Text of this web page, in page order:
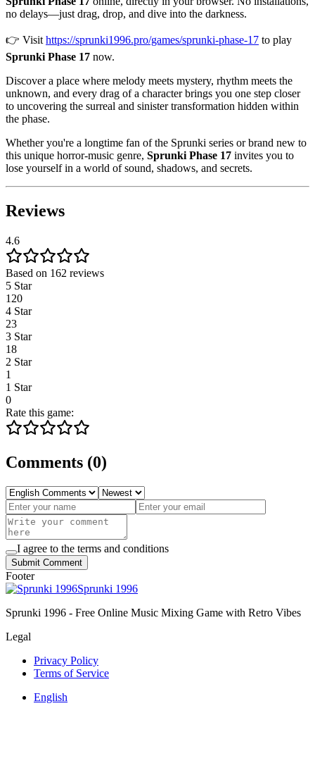
no delays—just drag, drop, and dive into the darkness.
👉 Visit https://sprunki1996.pro/games/sprunki-phase-17 to play
Sprunki Phase 17 now.
Discover a place where melody meets mystery, rhythm meets the
unknown, and every drag of a character brings you one step closer
to uncovering the surreal and sinister transformation hidden within
the phase.
Whether you're a longtime fan of the Sprunki series or brand new to
this unique horror-music genre, Sprunki Phase 17 invites you to
lose yourself in a world of sound, shadows, and secrets.
Reviews
4.6
Based on 162 reviews
5 Star
120
4 Star
23
3 Star
18
2 Star
1
1 Star
0
Rate this game:
Comments (0)
I agree to the terms and conditions
Submit Comment
Footer
Sprunki 1996
Sprunki 1996 - Free Online Music Mixing Game with Retro Vibes
Legal
Privacy Policy
Terms of Service
English